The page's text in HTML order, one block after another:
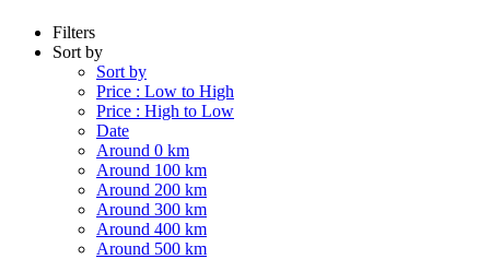
Filters
Sort by
Sort by
Price : Low to High
Price : High to Low
Date
Around 0 km
Around 100 km
Around 200 km
Around 300 km
Around 400 km
Around 500 km